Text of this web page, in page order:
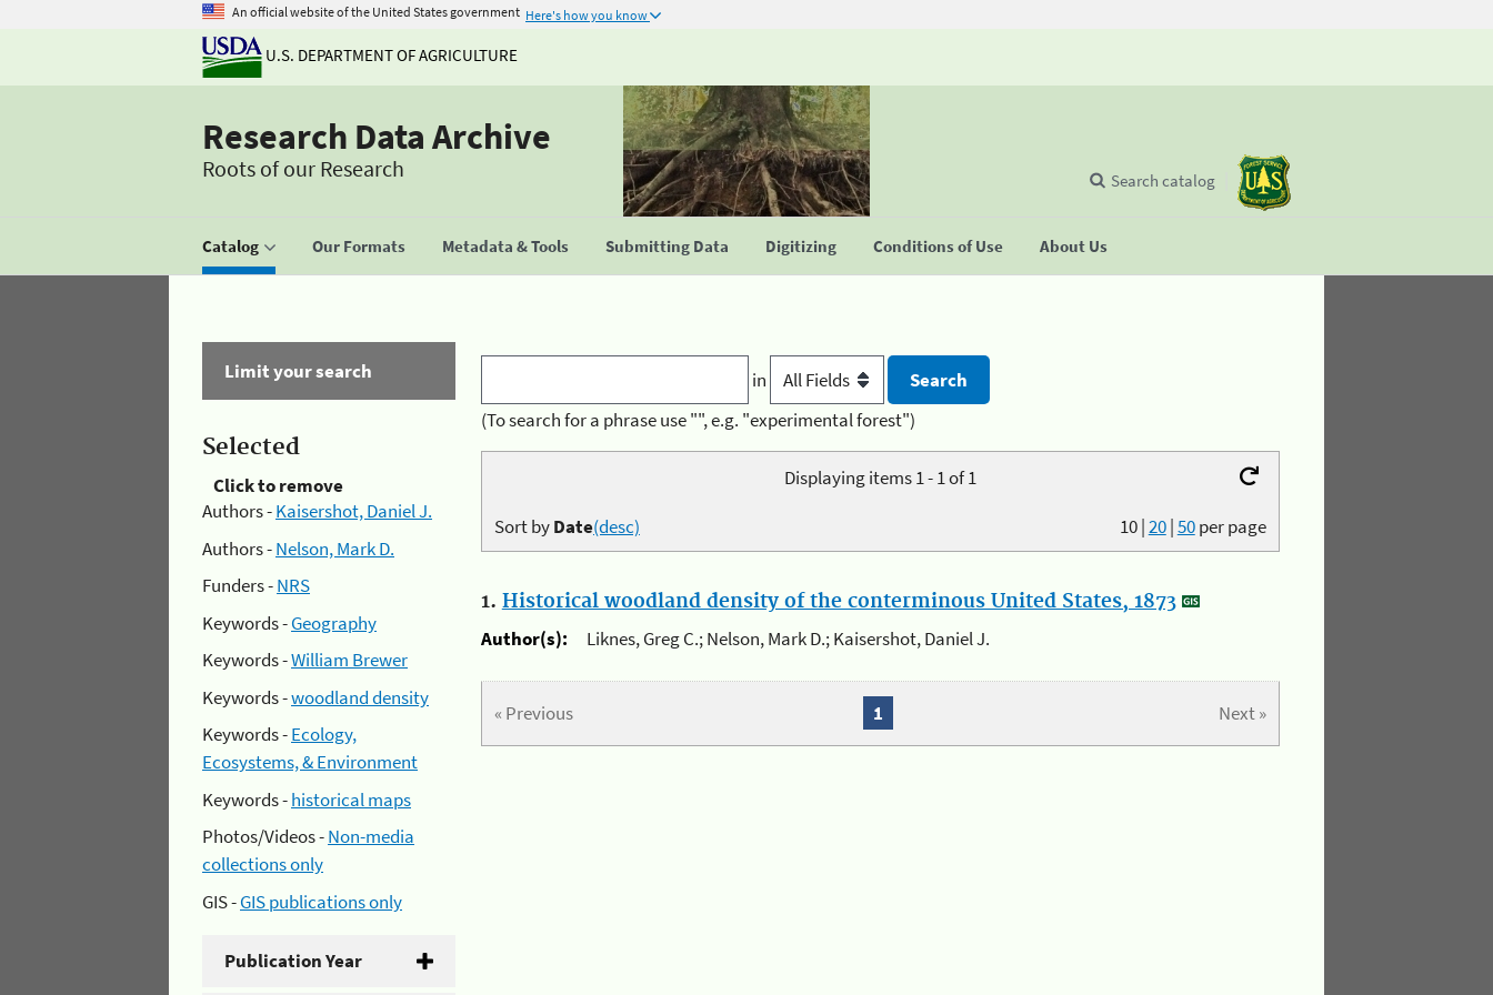
An official website of the United States government Here's how you know
U.S. DEPARTMENT OF AGRICULTURE
Research Data Archive
Roots of our Research
Catalog Our Formats Metadata & Tools Submitting Data Digitizing Conditions of Use About Us
Search catalog
Limit your search
Selected
Click to remove
Authors -Kaisershot, Daniel J.
Authors -Nelson, Mark D.
Funders -NRS
Keywords -Geography
Keywords -William Brewer
Keywords -woodland density
Keywords -Ecology,
Ecosystems, & Environment
Keywords -historical maps
Photos/Videos -Non-media
collections only
GIS -GIS publications only
Publication Year
in
(To search for a phrase use "", e.g. "experimental forest")
Displaying items 1 - 1 of 1
10|20|50per page
Sort byDate(desc)
1. Historical woodland density of the conterminous United States, 1873
Author(s):
Liknes, Greg C.; Nelson, Mark D.; Kaisershot, Daniel J.
« Previous Next »
1